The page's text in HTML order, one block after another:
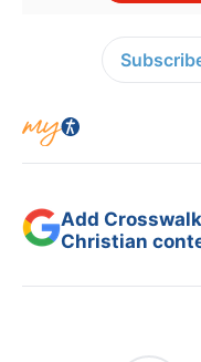
Add
Christian